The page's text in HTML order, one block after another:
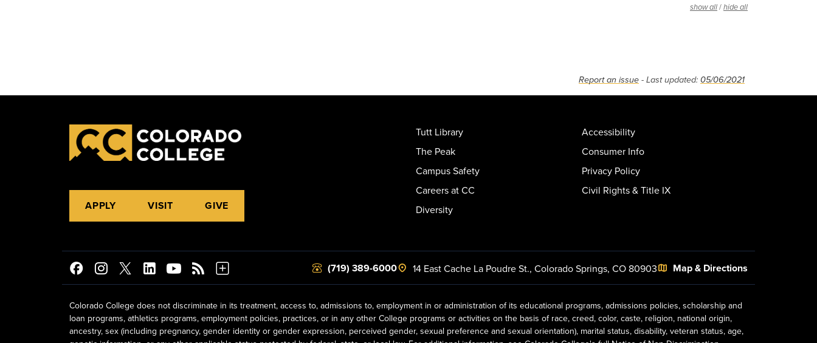
show all / hide all
Report an issue - Last updated: 05/06/2021
APPLY VISIT GIVE
Tutt Library
The Peak
Campus Safety
Careers at CC
Diversity
Accessibility
Consumer Info
Privacy Policy
Civil Rights & Title IX
(719) 389-6000 14 East Cache La Poudre St., Colorado Springs, CO 80903 Map & Directions
Colorado College does not discriminate in its treatment, access to, admissions to, employment in or administration of its educational programs, admissions policies, scholarship and
loan programs, athletics programs, employment policies, practices, or in any other College programs or activities on the basis of race, creed, color, caste, religion, national origin,
ancestry, sex (including pregnancy, gender identity or gender expression, perceived gender, sexual preference and sexual orientation), marital status, disability, veteran status, age,